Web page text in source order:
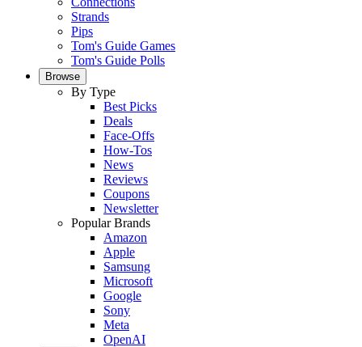
Strands
Pips
Tom's Guide Games
Tom's Guide Polls
Browse
By Type
Best Picks
Deals
Face-Offs
How-Tos
News
Reviews
Coupons
Newsletter
Popular Brands
Amazon
Apple
Samsung
Microsoft
Google
Sony
Meta
OpenAI